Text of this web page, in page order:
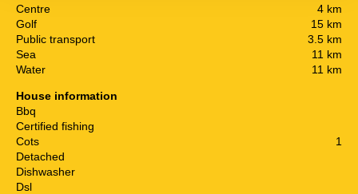
Centre
4 km
Golf
15 km
Public transport
3.5 km
Sea
11 km
Water
11 km
House information
Bbq
Certified fishing
Cots
1
Detached
Dishwasher
Dsl